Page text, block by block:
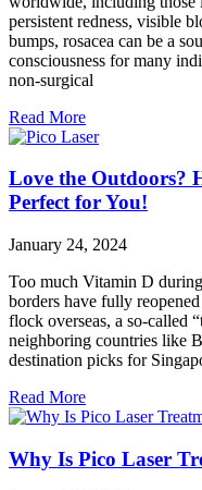
persistent redness, visible
bumps, rosacea can be a
consciousness for many
non-surgical
Read More
Love the Outdoors?
Perfect for You!
January 24, 2024
Too much Vitamin D
borders have fully
flock overseas, a so-called
neighboring countries like
destination picks for
Read More
Why Is Pico Laser